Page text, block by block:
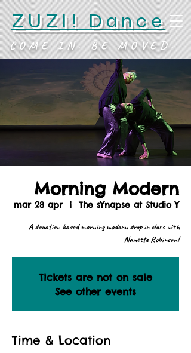
ZUZI! Dance
COME IN. BE MOVED.
Morning Modern
mar 28 apr
  |
The sYnapse at Studio Y
A donation based morning modern drop in class with
Nanette Robinson!
Tickets are not on sale
See other events
Time & Location